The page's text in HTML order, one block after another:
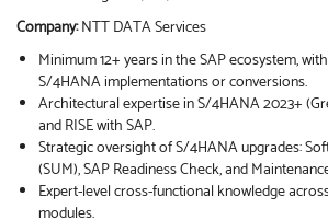
Company:NTT DATA Services
Minimum 12+ years in the SAP ecosystem,
S/4HANA implementations or conversions.
Architectural expertise in S/4HANA 2023+
and RISE with SAP.
Strategic oversight of S/4HANA upgrades:
(SUM), SAP Readiness Check, and
Expert-level cross-functional knowledge
modules.